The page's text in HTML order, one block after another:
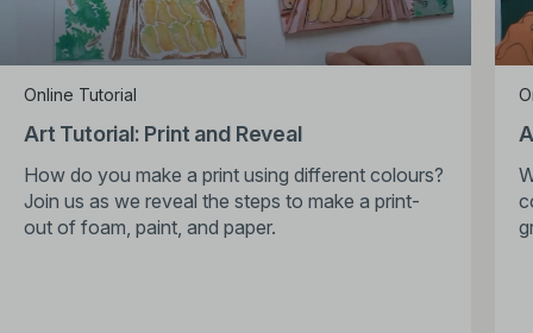
Online Tutorial
Art Tutorial: Print and Reveal
How do you make a print using different colours?
Join us as we reveal the steps to make a print-
out of foam, paint, and paper.